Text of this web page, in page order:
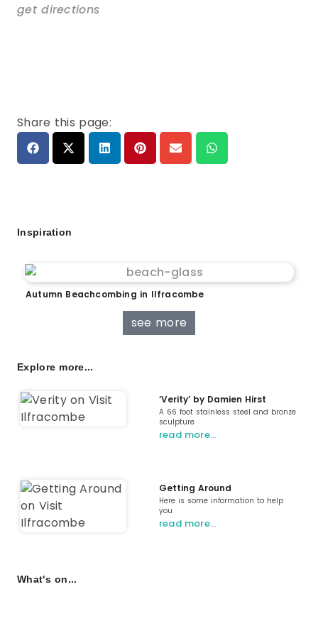
get directions
Share this page:
Inspiration
Autumn Beachcombing in Ilfracombe
see more
Explore more...
‘Verity’ by Damien Hirst
A 66 foot stainless steel and bronze
sculpture
read more…
Getting Around
Here is some information to help
you
read more…
What's on...